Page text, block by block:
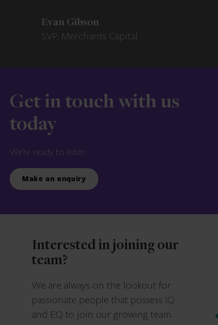
Evan Gibson
SVP, Merchants Capital
Get in touch with us
today
We’re ready to listen.
Make an enquiry
Interested in joining our
team?
We are always on the lookout for
passionate people that possess IQ
and EQ to join our growing team.